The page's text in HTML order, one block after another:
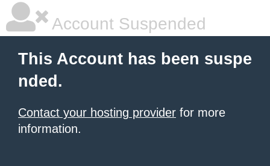
Account Suspended
This Account has been suspe
nded.
Contact your hosting provider for more
information.